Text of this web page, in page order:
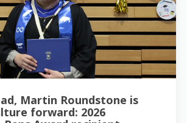
Martin Roundstone is
forward: 2026